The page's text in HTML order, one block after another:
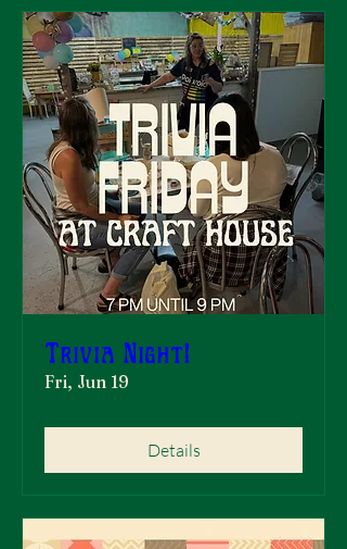
Trivia Night!
Fri, Jun 19
Details